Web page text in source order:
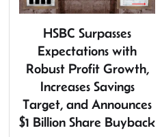
HSBC Surpasses
Expectations with
Robust Profit Growth,
Increases Savings
Target, and Announces
$1 Billion Share Buyback